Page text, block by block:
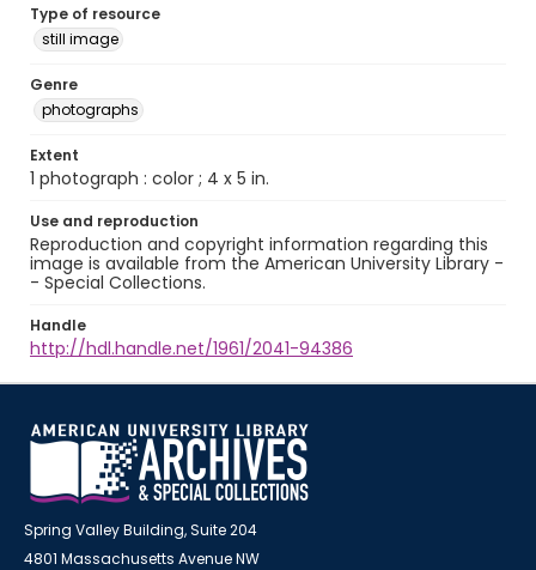
Type of resource
still image
Genre
photographs
Extent
1 photograph : color ; 4 x 5 in.
Use and reproduction
Reproduction and copyright information regarding this
image is available from the American University Library -
- Special Collections.
Handle
http://hdl.handle.net/1961/2041-94386
Spring Valley Building, Suite 204
4801 Massachusetts Avenue NW